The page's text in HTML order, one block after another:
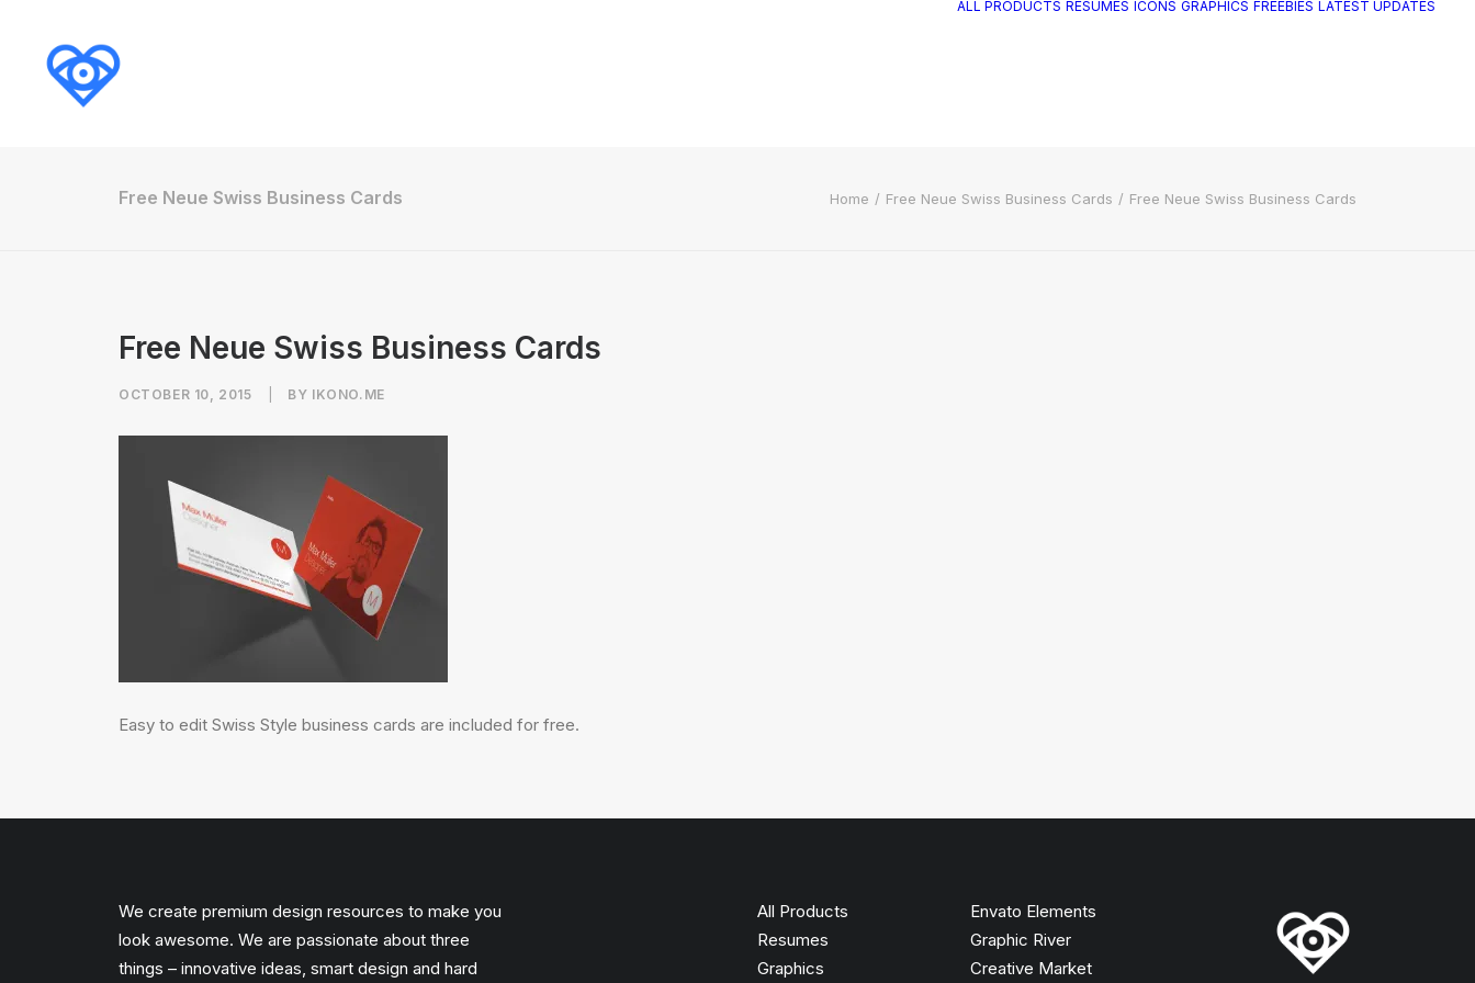
ALL PRODUCTS RESUMES ICONS GRAPHICS FREEBIES LATEST UPDATES
Free Neue Swiss Business Cards Home Free Neue Swiss Business Cards Free Neue Swiss Business Cards
Free Neue Swiss Business Cards
OCTOBER 10, 2015 BY IKONO.ME
Easy to edit Swiss Style business cards are included for free.
We create premium design resources to make you
look awesome. We are passionate about three
things – innovative ideas, smart design and hard
All Products
Resumes
Graphics
Envato Elements
Graphic River
Creative Market